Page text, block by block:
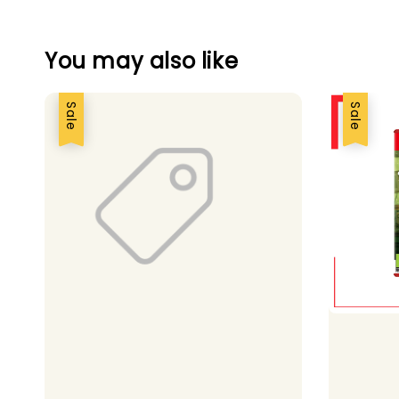
You may also like
Sale
Sale